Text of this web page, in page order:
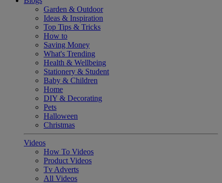
Garden & Outdoor
Ideas & Inspiration
Top Tips & Tricks
How to
Saving Money
What's Trending
Health & Wellbeing
Stationery & Student
Baby & Children
Home
DIY & Decorating
Pets
Halloween
Christmas
Videos
How To Videos
Product Videos
Tv Adverts
All Videos